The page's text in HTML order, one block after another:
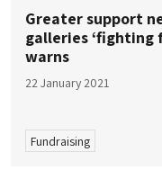
Greater support
galleries ‘fighting
warns
22 January 2021
Fundraising